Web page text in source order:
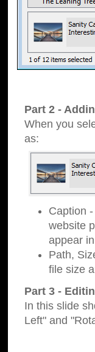
Part 2 -
When you
as:
Caption
website
appear
Path,
file size
Part 3 -
In this slide
Left" and